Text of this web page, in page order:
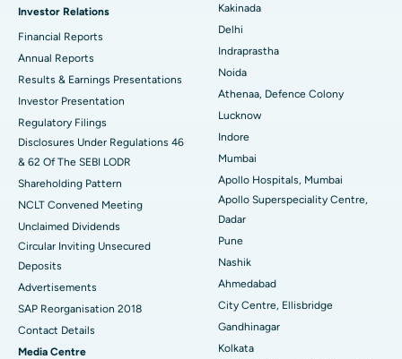
Best Hospital in secunderabad, Hyderabad
Best Hospital in Seshadripuram, Bangalore
Best Hospital in Waltair Main Road, Visakhapatnam
Best Hospital in Subhash Nagar Road, Karimnagar
Best Hospital in Managari, Karaikudi
Best Hospital in Arepally, Warangal
Best Hospital in Arera Colony, Bhopal
Best Hospital in Jayanagar, Bangalore
Best Hospital in KK Nagar, Madurai
Ceramic Total Knee Replacement
ERCP
Investor Relations
Financial Reports
Annual Reports
Results & Earnings Presentations
Investor Presentation
Regulatory Filings
Disclosures Under Regulations 46
& 62 Of The SEBI LODR
Shareholding Pattern
NCLT Convened Meeting
Unclaimed Dividends
Circular Inviting Unsecured
Deposits
Advertisements
SAP Reorganisation 2018
Contact Details
Media Centre
Kakinada
Delhi
Indraprastha
Noida
Athenaa, Defence Colony
Lucknow
Indore
Mumbai
Apollo Hospitals, Mumbai
Apollo Superspeciality Centre,
Dadar
Pune
Nashik
Ahmedabad
City Centre, Ellisbridge
Gandhinagar
Kolkata